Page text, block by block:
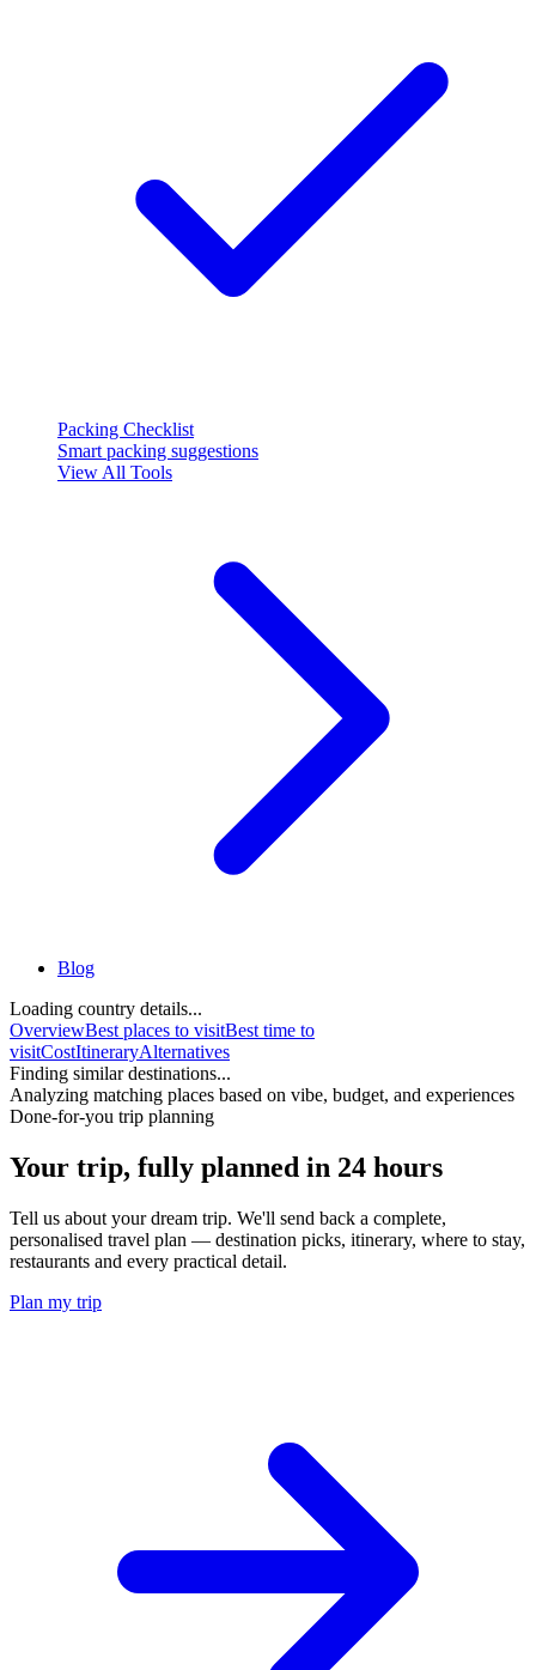
Packing Checklist
Smart packing suggestions
View All Tools
Blog
Loading country details...
OverviewBest places to visitBest time to
visitCostItineraryAlternatives
Finding similar destinations...
Analyzing matching places based on vibe, budget, and experiences
Done-for-you trip planning
Your trip, fully planned in 24 hours
Tell us about your dream trip. We'll send back a complete,
personalised travel plan — destination picks, itinerary, where to stay,
restaurants and every practical detail.
Plan my trip